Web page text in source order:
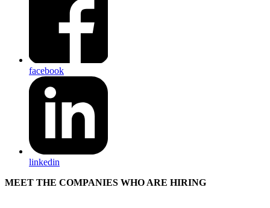
facebook
linkedin
MEET THE COMPANIES WHO ARE HIRING